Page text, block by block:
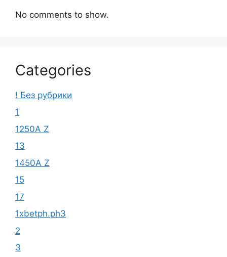
No comments to show.
Categories
! Без рубрики
1
1250A Z
13
1450A Z
15
17
1xbetph.ph3
2
3